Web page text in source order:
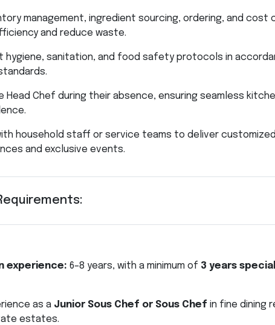
management, ingredient sourcing, ordering, and cost
and reduce waste.
hygiene, sanitation, and food safety protocols in
Head Chef during their absence, ensuring seamless
household staff or service teams to deliver
and exclusive events.
experience: 6–8 years, with a minimum of 3 years
as a Junior Sous Chef or Sous Chef in fine dining
estates.